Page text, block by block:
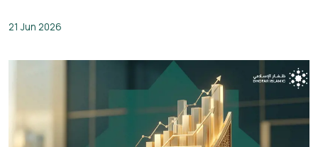
21 Jun 2026